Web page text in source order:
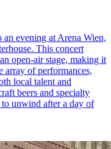
evening at Arena Wien,
This concert
open-air stage, making it
array of performances,
local talent and
beers and specialty
unwind after a day of